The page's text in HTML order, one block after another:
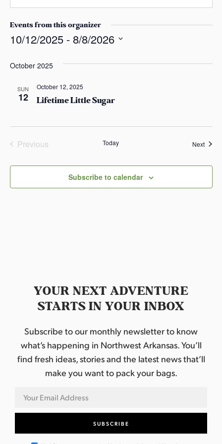
s
a
s
b
s
t
Events from this organizer
10/12/2025 - 8/8/2026
e
d
a
e
October 2025
SUN
12 Lifetime Little Sugar
October 12, 2025
Previous
Today Next
Subscribe to calendar
YOUR NEXT ADVENTURE
STARTS IN YOUR INBOX
Subscribe to our monthly newsletter to know
what’s happening in Northwest Arkansas. You’ll
find fresh ideas, stories and the latest news that’ll
make you want to pack your bags.